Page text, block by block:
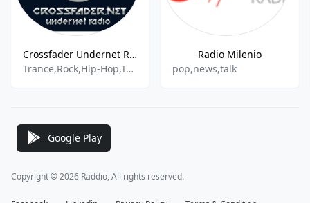
Crossfader Undernet Radio
Trance,Rock,Hip-Hop,Top40
Radio Milenio
pop,news,talk
Google Play
Copyright © 2026 Raddio, All rights reserved.